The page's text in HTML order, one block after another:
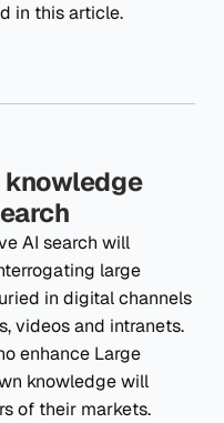
in this article.
AI search will
large
in digital channels
videos and intranets.
enhance Large
knowledge will
of their markets.